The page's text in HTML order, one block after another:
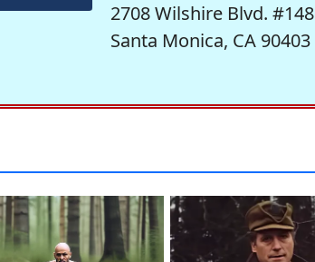
2708 Wilshire Blvd. #148
Santa Monica, CA 90403